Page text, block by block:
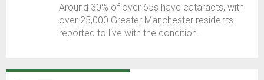
Around 30% of over 65s have cataracts, with
over 25,000 Greater Manchester residents
reported to live with the condition.